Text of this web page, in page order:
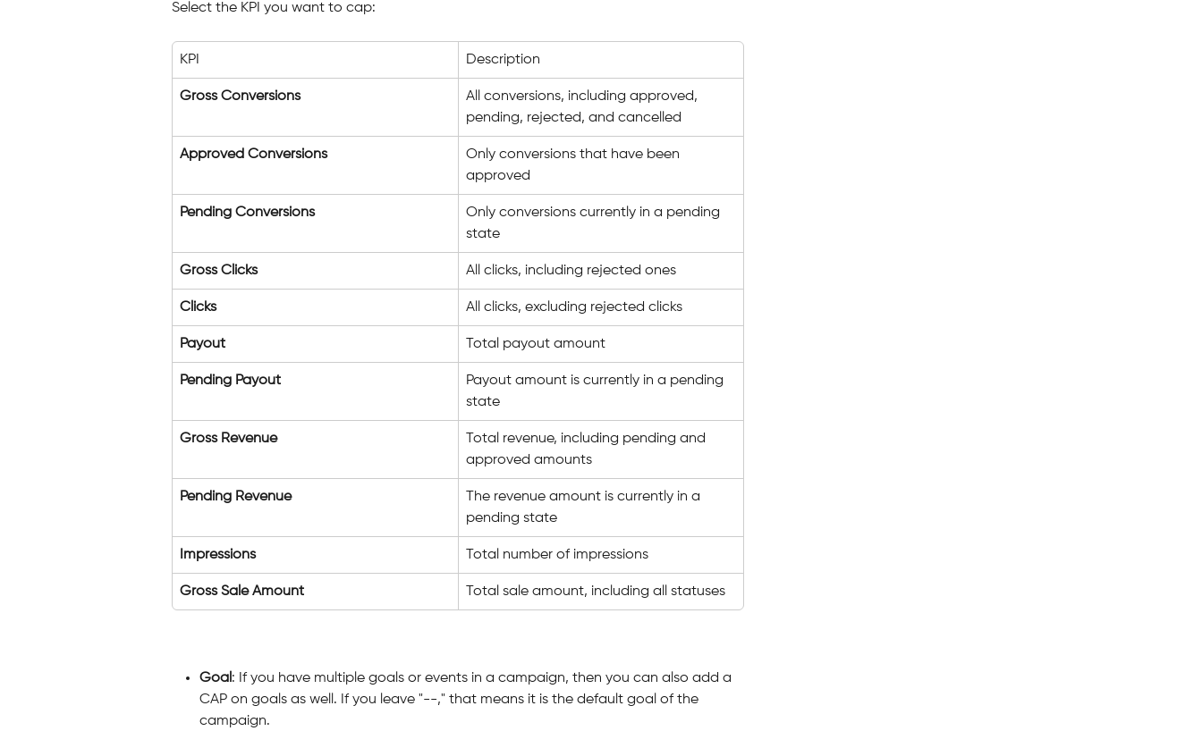
Select the KPI you want to cap:
KPI Description
Gross Conversions
All conversions, including approved,
pending, rejected, and cancelled
Approved Conversions
Only conversions that have been
approved
Pending Conversions
Only conversions currently in a pending
state
Gross Clicks All clicks, including rejected ones
Clicks All clicks, excluding rejected clicks
Payout Total payout amount
Pending Payout
Payout amount is currently in a pending
state
Gross Revenue
Total revenue, including pending and
approved amounts
Pending Revenue
The revenue amount is currently in a
pending state
Impressions Total number of impressions
Gross Sale Amount Total sale amount, including all statuses
Goal: If you have multiple goals or events in a campaign, then you can also add a
CAP on goals as well. If you leave "--," that means it is the default goal of the
campaign.